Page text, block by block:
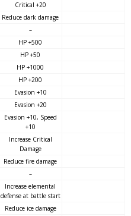
Critical +20
Reduce dark damage
–
HP +500
HP +50
HP +1000
HP +200
Evasion +10
Evasion +20
Evasion +10, Speed
+10
Increase Critical
Damage
Reduce fire damage
–
Increase elemental
defense at battle start
Reduce ice damage